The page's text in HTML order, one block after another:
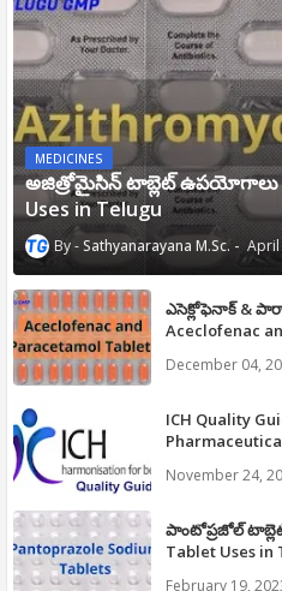
MEDICINES
అజిత్రోమైసిన్ టాబ్లెట్ ఉపయోగాలు
Uses in Telugu
Sathyanarayana M.Sc. April
ఎసెక్లోఫెనాక్ &
Aceclofenac
December 04,
ICH Quality
November 24,
పాంటోప్రజోల్
Tablet Uses in
February 19,